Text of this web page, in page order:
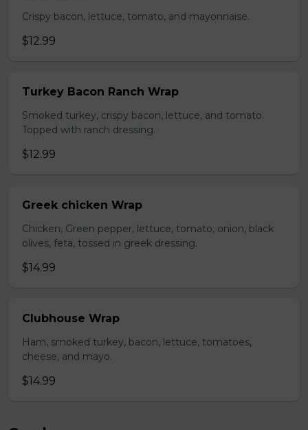
Crispy bacon, lettuce, tomato, and mayonnaise.
$12.99
Turkey Bacon Ranch Wrap
Smoked turkey, crispy bacon, lettuce, and tomato.
Topped with ranch dressing.
$12.99
Greek chicken Wrap
Chicken, Green pepper, lettuce, tomato, onion, black
olives, feta, tossed in greek dressing.
$14.99
Clubhouse Wrap
Ham, smoked turkey, bacon, lettuce, tomatoes,
cheese, and mayo.
$14.99